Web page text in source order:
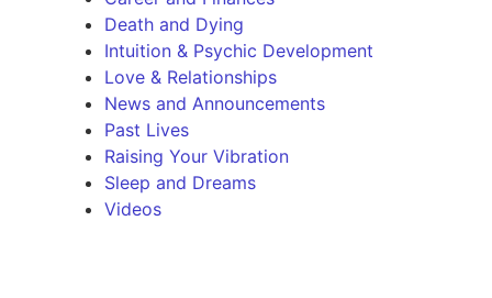
Death and Dying
Intuition & Psychic Development
Love & Relationships
News and Announcements
Past Lives
Raising Your Vibration
Sleep and Dreams
Videos